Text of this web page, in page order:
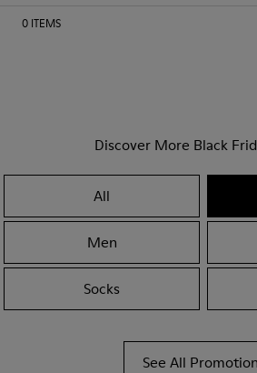
0 ITEMS
Discover More Black
All
Men
Socks
See All